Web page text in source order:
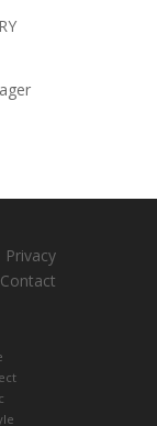
Privacy
Contact